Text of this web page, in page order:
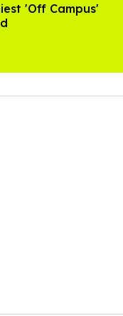
'Off Campus'